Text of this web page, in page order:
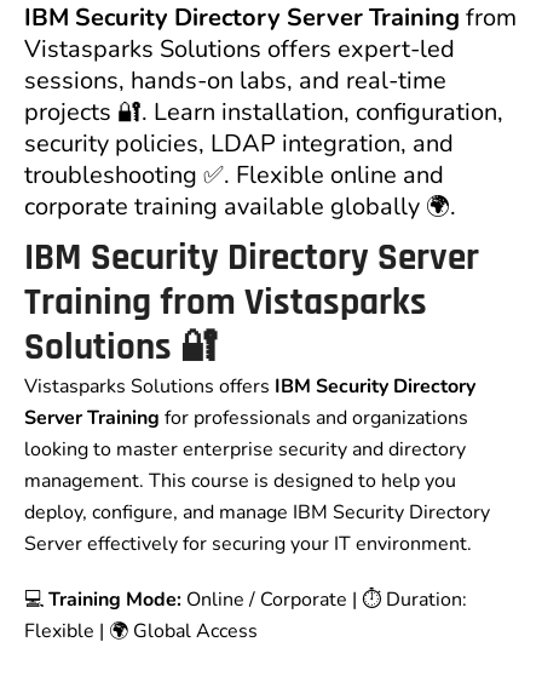
IBM Security Directory Server Training from
Vistasparks Solutions offers expert-led
sessions, hands-on labs, and real-time
projects 🔐. Learn installation, configuration,
security policies, LDAP integration, and
troubleshooting ✅. Flexible online and
corporate training available globally 🌍.
IBM Security Directory Server
Training from Vistasparks
Solutions 🔐
Vistasparks Solutions offers IBM Security Directory
Server Training for professionals and organizations
looking to master enterprise security and directory
management. This course is designed to help you
deploy, configure, and manage IBM Security Directory
Server effectively for securing your IT environment.
💻Training Mode: Online / Corporate | ⏱ Duration:
Flexible | 🌍 Global Access